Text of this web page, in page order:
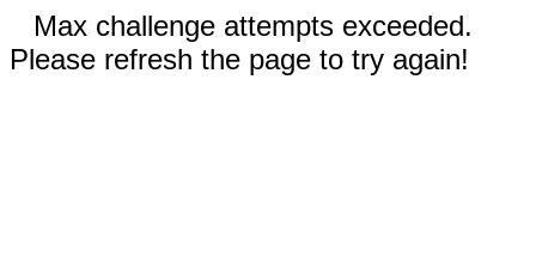
Max challenge attempts exceeded.
Please refresh the page to try again!